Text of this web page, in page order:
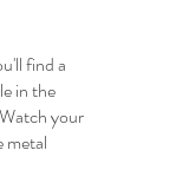
find a
in the
your
metal